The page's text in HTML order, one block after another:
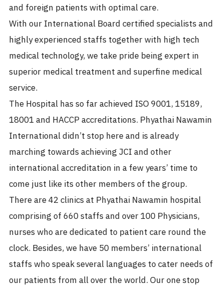
and foreign patients with optimal care.
With our International Board certified specialists and
highly experienced staffs together with high tech
medical technology, we take pride being expert in
superior medical treatment and superfine medical
service.
The Hospital has so far achieved ISO 9001, 15189,
18001 and HACCP accreditations. Phyathai Nawamin
International didn’t stop here and is already
marching towards achieving JCI and other
international accreditation in a few years’ time to
come just like its other members of the group.
There are 42 clinics at Phyathai Nawamin hospital
comprising of 660 staffs and over 100 Physicians,
nurses who are dedicated to patient care round the
clock. Besides, we have 50 members’ international
staffs who speak several languages to cater needs of
our patients from all over the world. Our one stop